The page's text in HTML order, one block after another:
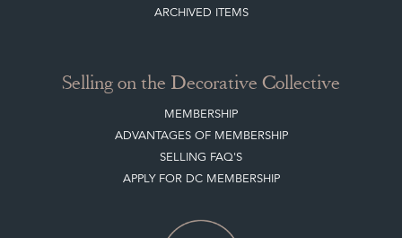
ARCHIVED ITEMS
Selling on the Decorative Collective
MEMBERSHIP
ADVANTAGES OF MEMBERSHIP
SELLING FAQ'S
APPLY FOR DC MEMBERSHIP